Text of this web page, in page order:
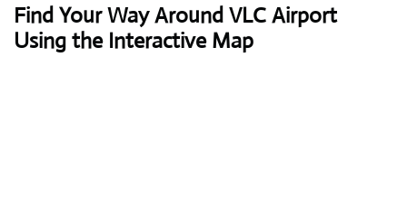
Find Your Way Around VLC Airport
Using the Interactive Map